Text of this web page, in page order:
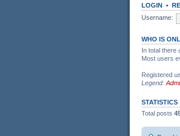
LOGIN •
Username:
WHO IS
In total there
Most users
Registered
Legend:
STATISTICS
Total posts